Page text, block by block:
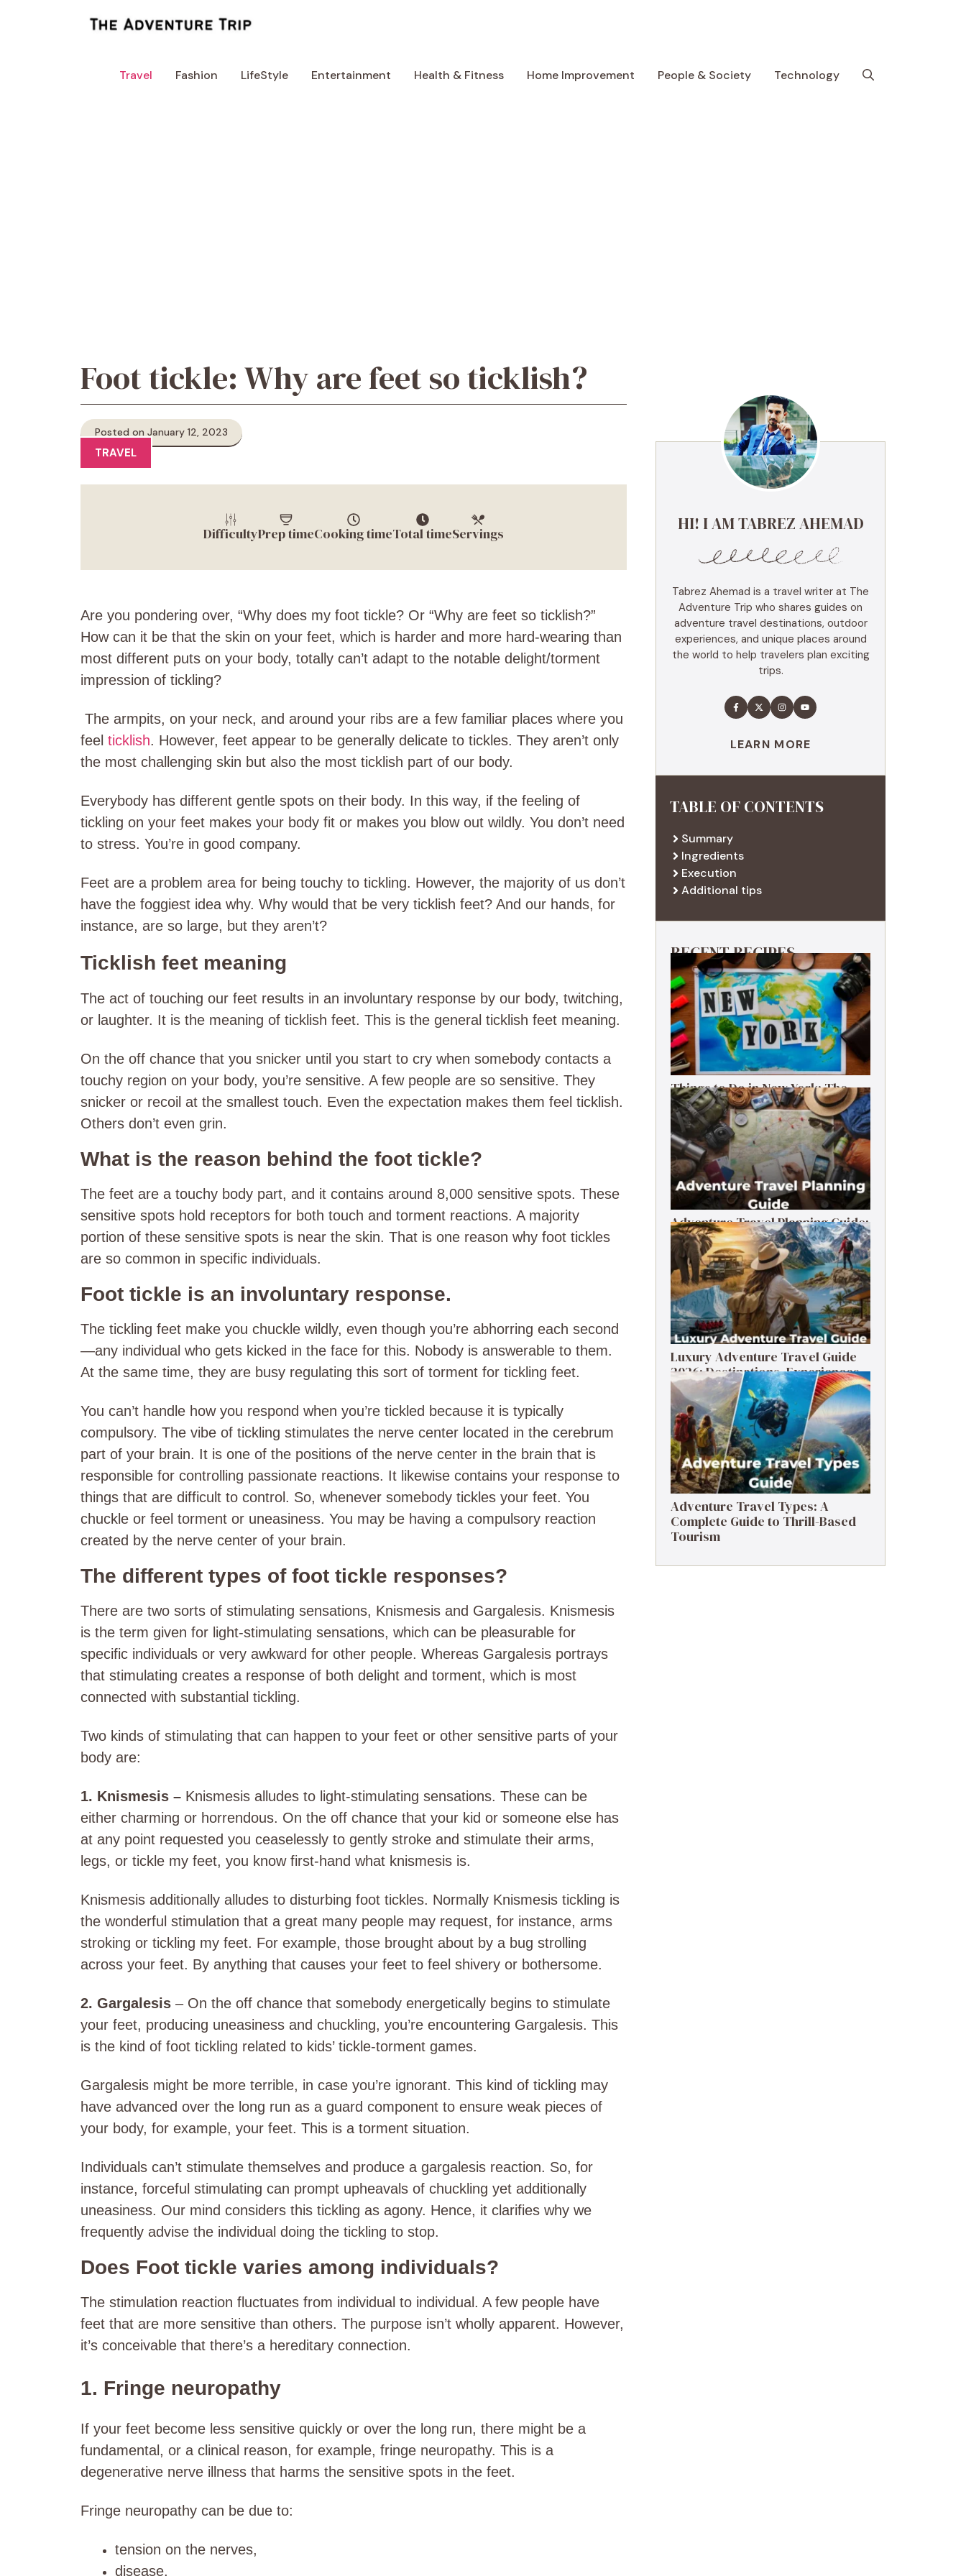
Travel Fashion LifeStyle Entertainment Health & Fitness Home Improvement People & Society Technology
Foot tickle: Why are feet so ticklish?
Posted on January 12, 2023
TRAVEL
DifficultyPrep timeCooking timeTotal timeServings
Are you pondering over, “Why does my foot tickle? Or “Why are feet so ticklish?”
How can it be that the skin on your feet, which is harder and more hard-wearing than
most different puts on your body, totally can’t adapt to the notable delight/torment
impression of tickling?
The armpits, on your neck, and around your ribs are a few familiar places where you
feel ticklish. However, feet appear to be generally delicate to tickles. They aren’t only
the most challenging skin but also the most ticklish part of our body.
Everybody has different gentle spots on their body. In this way, if the feeling of
tickling on your feet makes your body fit or makes you blow out wildly. You don’t need
to stress. You’re in good company.
Feet are a problem area for being touchy to tickling. However, the majority of us don’t
have the foggiest idea why. Why would that be very ticklish feet? And our hands, for
instance, are so large, but they aren’t?
Ticklish feet meaning
The act of touching our feet results in an involuntary response by our body, twitching,
or laughter. It is the meaning of ticklish feet. This is the general ticklish feet meaning.
On the off chance that you snicker until you start to cry when somebody contacts a
touchy region on your body, you’re sensitive. A few people are so sensitive. They
snicker or recoil at the smallest touch. Even the expectation makes them feel ticklish.
Others don’t even grin.
What is the reason behind the foot tickle?
The feet are a touchy body part, and it contains around 8,000 sensitive spots. These
sensitive spots hold receptors for both touch and torment reactions. A majority
portion of these sensitive spots is near the skin. That is one reason why foot tickles
are so common in specific individuals.
Foot tickle is an involuntary response.
The tickling feet make you chuckle wildly, even though you’re abhorring each second
—any individual who gets kicked in the face for this. Nobody is answerable to them.
At the same time, they are busy regulating this sort of torment for tickling feet.
You can’t handle how you respond when you’re tickled because it is typically
compulsory. The vibe of tickling stimulates the nerve center located in the cerebrum
part of your brain. It is one of the positions of the nerve center in the brain that is
responsible for controlling passionate reactions. It likewise contains your response to
things that are difficult to control. So, whenever somebody tickles your feet. You
chuckle or feel torment or uneasiness. You may be having a compulsory reaction
created by the nerve center of your brain.
The different types of foot tickle responses?
There are two sorts of stimulating sensations, Knismesis and Gargalesis. Knismesis
is the term given for light-stimulating sensations, which can be pleasurable for
specific individuals or very awkward for other people. Whereas Gargalesis portrays
that stimulating creates a response of both delight and torment, which is most
connected with substantial tickling.
Two kinds of stimulating that can happen to your feet or other sensitive parts of your
body are:
1. Knismesis – Knismesis alludes to light-stimulating sensations. These can be
either charming or horrendous. On the off chance that your kid or someone else has
at any point requested you ceaselessly to gently stroke and stimulate their arms,
legs, or tickle my feet, you know first-hand what knismesis is.
Knismesis additionally alludes to disturbing foot tickles. Normally Knismesis tickling is
the wonderful stimulation that a great many people may request, for instance, arms
stroking or tickling my feet. For example, those brought about by a bug strolling
across your feet. By anything that causes your feet to feel shivery or bothersome.
2. Gargalesis – On the off chance that somebody energetically begins to stimulate
your feet, producing uneasiness and chuckling, you’re encountering Gargalesis. This
is the kind of foot tickling related to kids’ tickle-torment games.
Gargalesis might be more terrible, in case you’re ignorant. This kind of tickling may
have advanced over the long run as a guard component to ensure weak pieces of
your body, for example, your feet. This is a torment situation.
Individuals can’t stimulate themselves and produce a gargalesis reaction. So, for
instance, forceful stimulating can prompt upheavals of chuckling yet additionally
uneasiness. Our mind considers this tickling as agony. Hence, it clarifies why we
frequently advise the individual doing the tickling to stop.
Does Foot tickle varies among individuals?
The stimulation reaction fluctuates from individual to individual. A few people have
feet that are more sensitive than others. The purpose isn’t wholly apparent. However,
it’s conceivable that there’s a hereditary connection.
1. Fringe neuropathy
If your feet become less sensitive quickly or over the long run, there might be a
fundamental, or a clinical reason, for example, fringe neuropathy. This is a
degenerative nerve illness that harms the sensitive spots in the feet.
Fringe neuropathy can be due to:
tension on the nerves,
disease,
HI! I AM TABREZ AHEMAD
Tabrez Ahemad is a travel writer at The
Adventure Trip who shares guides on
adventure travel destinations, outdoor
experiences, and unique places around
the world to help travelers plan exciting
trips.
LEARN MORE
TABLE OF CONTENTS
Summary
Ingredients
Execution
Additional tips
RECENT RECIPES
Things to Do in New York: The
Ultimate First-Timer’s Guide
Adventure Travel Planning Guide:
Budget & Tips (2026)
Luxury Adventure Travel Guide
2026: Destinations, Experiences
& Tips
Adventure Travel Types: A
Complete Guide to Thrill-Based
Tourism